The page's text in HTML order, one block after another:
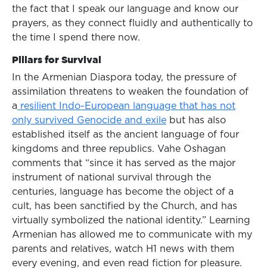
the fact that I speak our language and know our
prayers, as they connect fluidly and authentically to
the time I spend there now.
Pillars for Survival
In the Armenian Diaspora today, the pressure of
assimilation threatens to weaken the foundation of
a resilient Indo-European language that has not
only survived Genocide and exile but has also
established itself as the ancient language of four
kingdoms and three republics. Vahe Oshagan
comments that “since it has served as the major
instrument of national survival through the
centuries, language has become the object of a
cult, has been sanctified by the Church, and has
virtually symbolized the national identity.” Learning
Armenian has allowed me to communicate with my
parents and relatives, watch H1 news with them
every evening, and even read fiction for pleasure.